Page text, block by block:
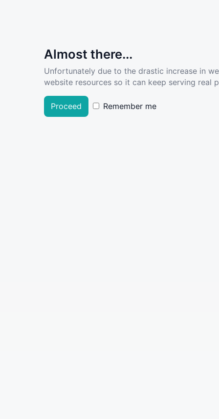
Almost there...
Unfortunately due to the drastic increase in
website resources so it can keep serving real
Proceed Remember me